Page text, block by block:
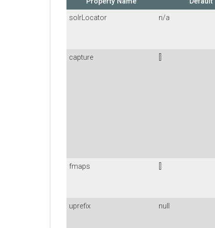
solrLocator
n/a
capture
fmaps
uprefix
null